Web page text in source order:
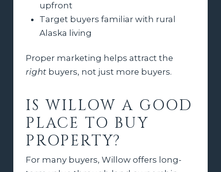
upfront
Target buyers familiar with rural
Alaska living
Proper marketing helps attract the
rightbuyers, not just more buyers.
IS WILLOW A GOOD
PLACE TO BUY
PROPERTY?
For many buyers, Willow offers long-